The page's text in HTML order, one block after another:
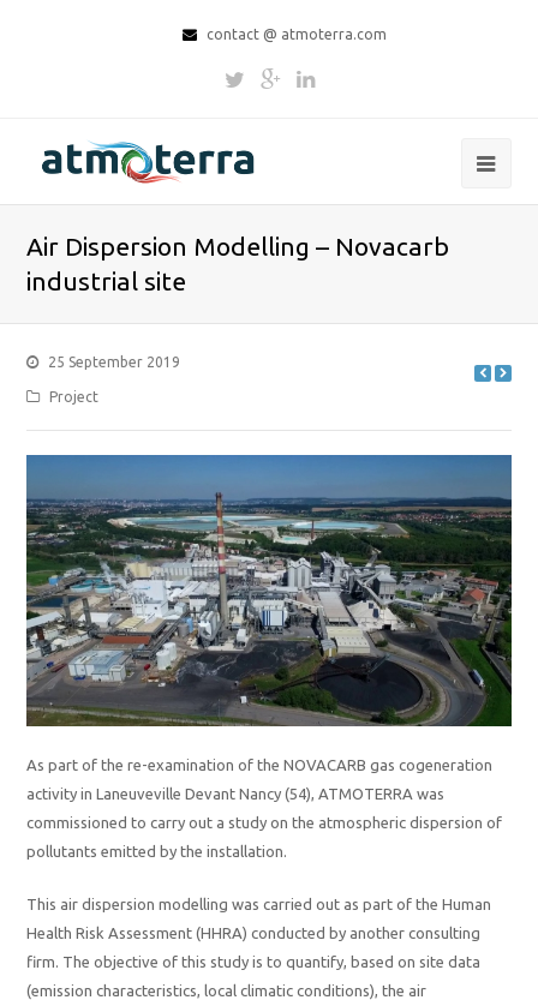
contact @ atmoterra.com
Air Dispersion Modelling – Novacarb
industrial site
25 September 2019
Project
As part of the re-examination of the NOVACARB gas cogeneration
activity in Laneuveville Devant Nancy (54), ATMOTERRA was
commissioned to carry out a study on the atmospheric dispersion of
pollutants emitted by the installation.
This air dispersion modelling was carried out as part of the Human
Health Risk Assessment (HHRA) conducted by another consulting
firm. The objective of this study is to quantify, based on site data
(emission characteristics, local climatic conditions), the air